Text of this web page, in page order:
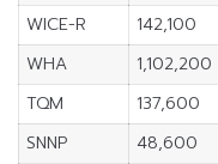
WICE-R
142,100
WHA
1,102,200
TQM
137,600
SNNP
48,600